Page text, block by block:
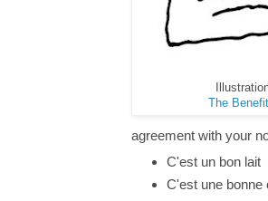
The
agreement with your
C'est un bon lait
C'est une bonne